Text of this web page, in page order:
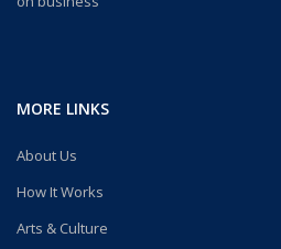
MORE LINKS
About Us
How It Works
Arts & Culture